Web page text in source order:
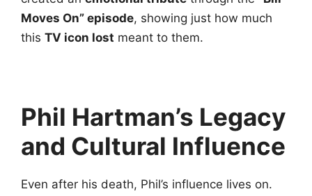
Moves On” episode, showing just how much
this TV icon lost meant to them.
Phil Hartman’s Legacy
and Cultural Influence
Even after his death, Phil’s influence lives on.